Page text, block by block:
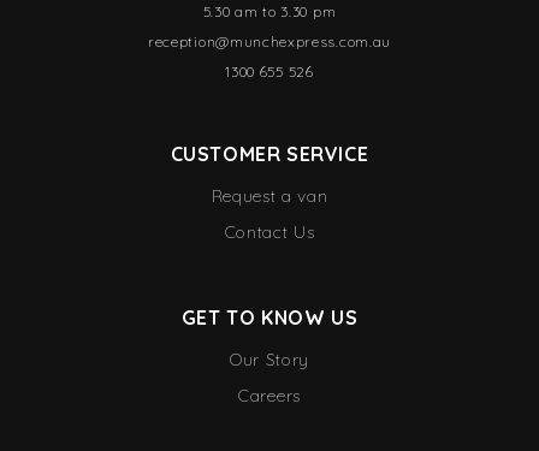
5.30 am to 3.30 pm
reception@munchexpress.com.au
1300 655 526
CUSTOMER SERVICE
Request a van
Contact Us
GET TO KNOW US
Our Story
Careers